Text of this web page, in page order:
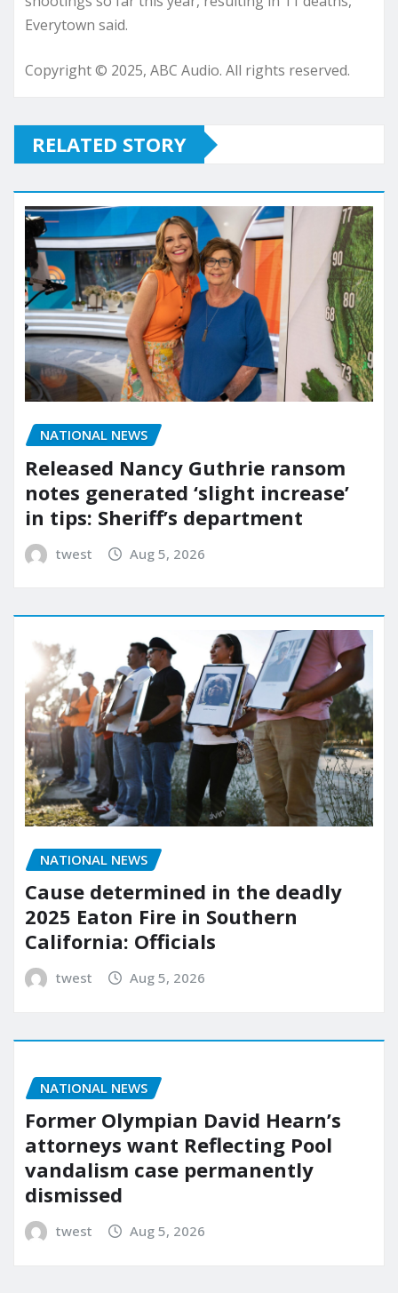
Everytown said.
Copyright © 2025, ABC Audio. All rights reserved.
RELATED STORY
NATIONAL NEWS
Released Nancy Guthrie ransom
notes generated ‘slight increase’
in tips: Sheriff’s department
twest Aug 5, 2026
NATIONAL NEWS
Cause determined in the deadly
2025 Eaton Fire in Southern
California: Officials
twest Aug 5, 2026
NATIONAL NEWS
Former Olympian David Hearn’s
attorneys want Reflecting Pool
vandalism case permanently
dismissed
twest Aug 5, 2026